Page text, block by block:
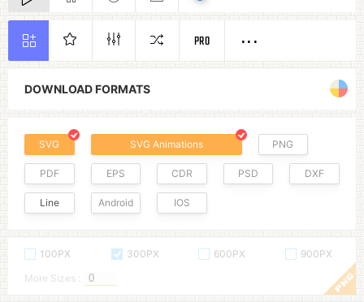
DOWNLOAD FORMATS
SVG SVG Animations PNG
PDF EPS CDR PSD DXF
Line Android IOS
100PX 300PX 600PX
900PX
More Sizes :
PRO